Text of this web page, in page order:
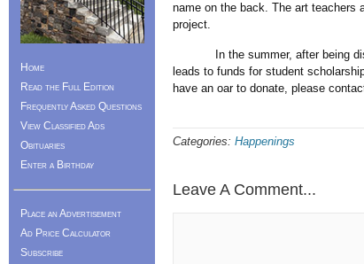
name on the back. The art teachers
project.
In the summer, after being
leads to funds for student
have an oar to donate, please
Categories: Happenings
Leave A Comment...
Home
Read the Full Edition
Frequently Asked Questions
View Classified Ads
Obituaries
Enter a Birthday
Place an Advertisement
Ad Price Calculator
Subscribe